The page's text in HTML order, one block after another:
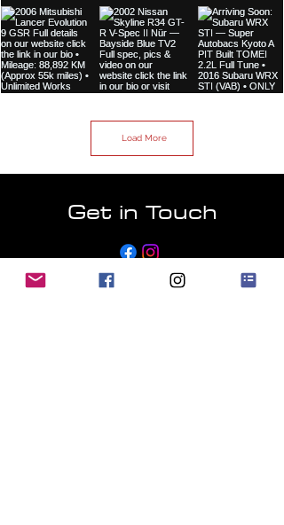
Load More
Get in Touch
Email: info@harlow-jap-autos.co.uk